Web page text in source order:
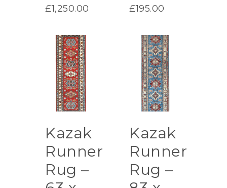
£1,250.00 £195.00
Kazak
Runner
Rug –
Kazak
Runner
Rug –